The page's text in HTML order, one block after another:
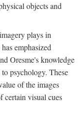
objects and
plays in
emphasized
Oresme's knowledge
psychology. These
of the images
certain visual cues